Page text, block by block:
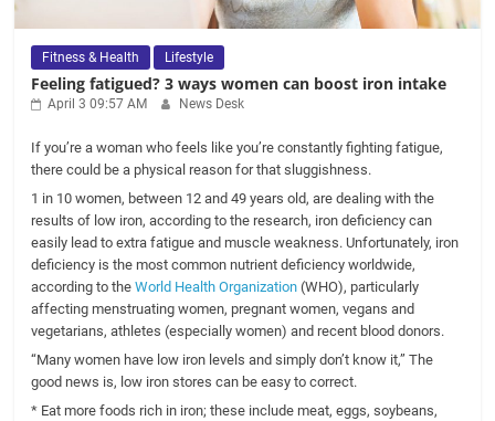
Fitness & Health Lifestyle
Feeling fatigued? 3 ways women can boost iron intake
April 3 09:57 AM News Desk
If you’re a woman who feels like you’re constantly fighting fatigue,
there could be a physical reason for that sluggishness.
1 in 10 women, between 12 and 49 years old, are dealing with the
results of low iron, according to the research, iron deficiency can
easily lead to extra fatigue and muscle weakness. Unfortunately, iron
deficiency is the most common nutrient deficiency worldwide,
according to theWorld Health Organization (WHO), particularly
affecting menstruating women, pregnant women, vegans and
vegetarians, athletes (especially women) and recent blood donors.
“Many women have low iron levels and simply don’t know it,” The
good news is, low iron stores can be easy to correct.
* Eat more foods rich in iron; these include meat, eggs, soybeans,